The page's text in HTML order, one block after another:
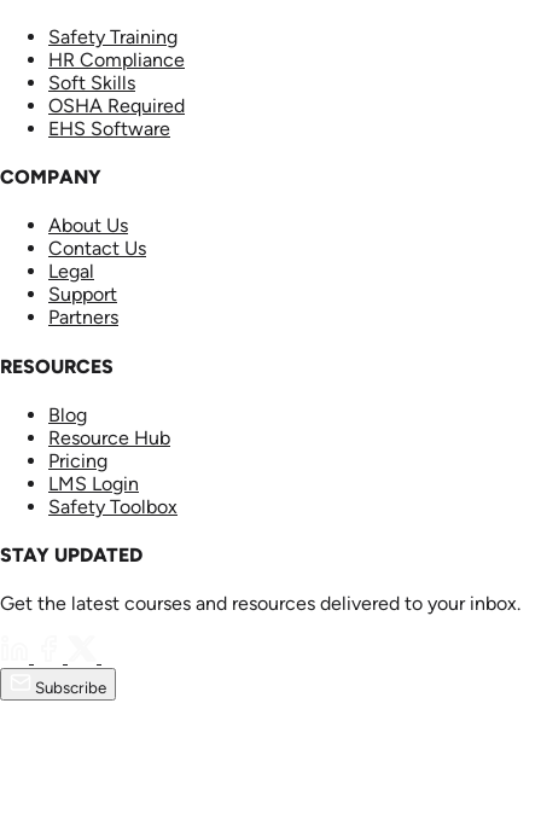
Safety Training
HR Compliance
Soft Skills
OSHA Required
EHS Software
COMPANY
About Us
Contact Us
Legal
Support
Partners
RESOURCES
Blog
Resource Hub
Pricing
LMS Login
Safety Toolbox
STAY UPDATED
Get the latest courses and resources delivered to your inbox.
Subscribe